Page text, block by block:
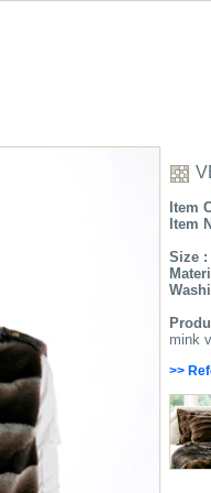
Item
Item
Size :
mink
>>